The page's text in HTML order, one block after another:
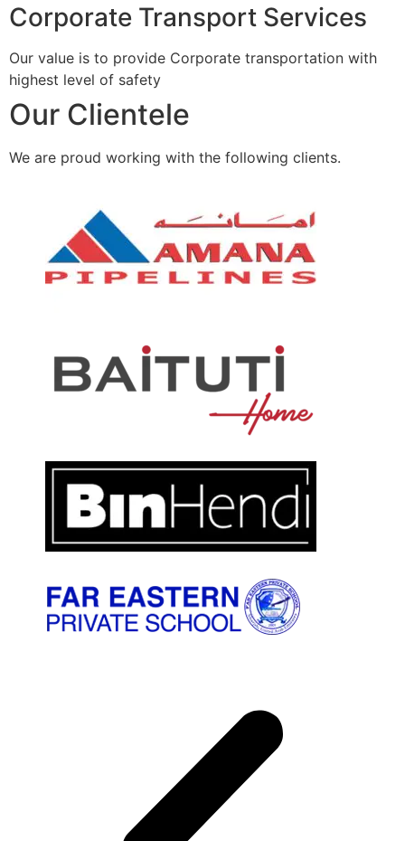
Corporate Transport Services
Our value is to provide Corporate transportation with
highest level of safety
Our Clientele
We are proud working with the following clients.